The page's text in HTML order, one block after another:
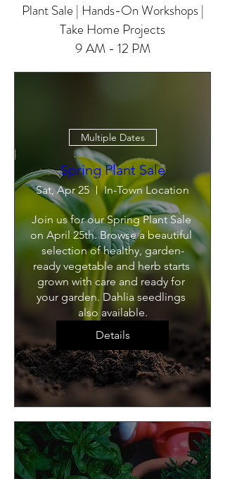
Plant Sale | Hands-On Workshops |
Take Home Projects
9 AM - 12 PM
Multiple Dates
Spring Plant Sale
Sat, Apr 25 In-Town Location
Join us for our Spring Plant Sale
on April 25th. Browse a beautiful
selection of healthy, garden-
ready vegetable and herb starts
grown with care and ready for
your garden. Dahlia seedlings
also available.
Details